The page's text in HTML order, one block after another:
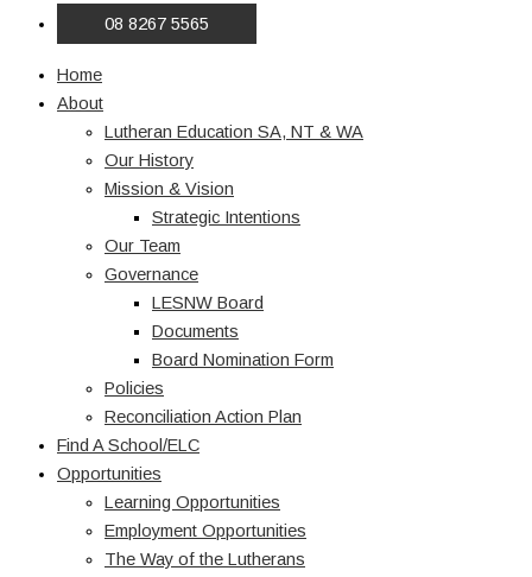
08 8267 5565
Home
About
Lutheran Education SA, NT & WA
Our History
Mission & Vision
Strategic Intentions
Our Team
Governance
LESNW Board
Documents
Board Nomination Form
Policies
Reconciliation Action Plan
Find A School/ELC
Opportunities
Learning Opportunities
Employment Opportunities
The Way of the Lutherans